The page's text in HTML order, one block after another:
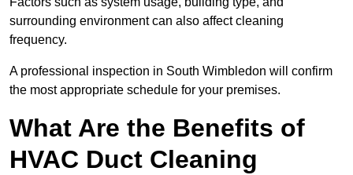
surrounding environment can also affect cleaning
frequency.
A professional inspection in South Wimbledon will confirm
the most appropriate schedule for your premises.
What Are the Benefits of
HVAC Duct Cleaning